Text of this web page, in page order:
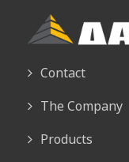
Contact
The Company
Products